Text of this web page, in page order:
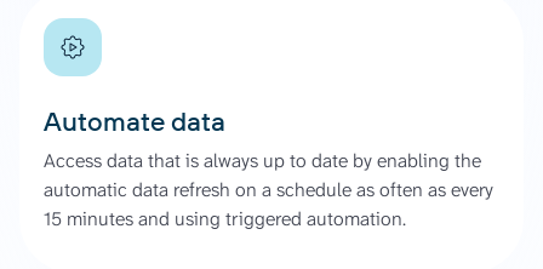
Automate data
Access data that is always up to date by enabling the
automatic data refresh on a schedule as often as every
15 minutes and using triggered automation.